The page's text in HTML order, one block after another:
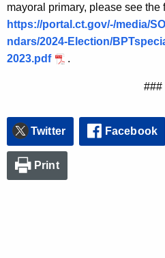
mayoral primary, please see
https://portal.ct.gov/-/media/
ndars/2024-Election/
2023.pdf
.
###
Twitter Facebook
Print